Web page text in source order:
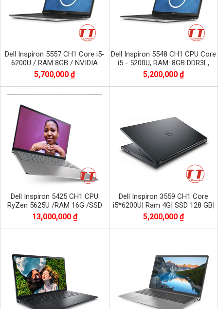
Dell Inspiron 5557 CH1 Core i5-
6200U / RAM 8GB / NVIDIA
GeForce 930M / SSD 256 GB /
Màn 15.6 inch
5,700,000 ₫
Dell Inspiron 5548 CH1 CPU Core
i5 - 5200U, RAM: 8GB DDR3L,
Màn hình 15,6 inch, Ổ: 256GB
SSD
5,200,000 ₫
Dell Inspiron 5425 CH1 CPU
RyZen 5625U /RAM 16G /SSD
512 G nvme
13,000,000 ₫
Dell Inspiron 3559 CH1 Core
i5*6200U| Ram 4G| SSD 128 GB|
HD| AMD Radeon R5 M315
5,200,000 ₫